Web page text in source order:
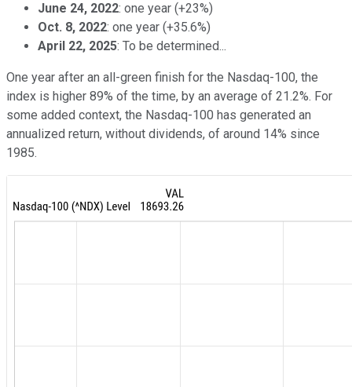
June 24, 2022: one year (+23%)
Oct. 8, 2022: one year (+35.6%)
April 22, 2025: To be determined...
One year after an all-green finish for the Nasdaq-100, the
index is higher 89% of the time, by an average of 21.2%. For
some added context, the Nasdaq-100 has generated an
annualized return, without dividends, of around 14% since
1985.